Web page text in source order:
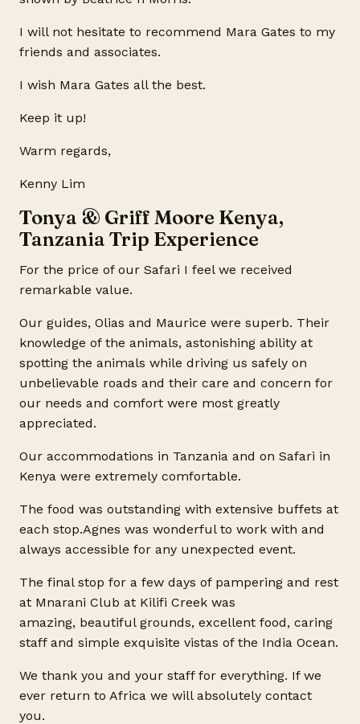
I will not hesitate to recommend Mara Gates to my
friends and associates.
I wish Mara Gates all the best.
Keep it up!
Warm regards,
Kenny Lim
Tonya & Griff Moore Kenya,
Tanzania Trip Experience
For the price of our Safari I feel we received
remarkable value.
Our guides, Olias and Maurice were superb. Their
knowledge of the animals, astonishing ability at
spotting the animals while driving us safely on
unbelievable roads and their care and concern for
our needs and comfort were most greatly
appreciated.
Our accommodations in Tanzania and on Safari in
Kenya were extremely comfortable.
The food was outstanding with extensive buffets at
each stop.Agnes was wonderful to work with and
always accessible for any unexpected event.
The final stop for a few days of pampering and rest
at Mnarani Club at Kilifi Creek was
amazing, beautiful grounds, excellent food, caring
staff and simple exquisite vistas of the India Ocean.
We thank you and your staff for everything. If we
ever return to Africa we will absolutely contact
you.